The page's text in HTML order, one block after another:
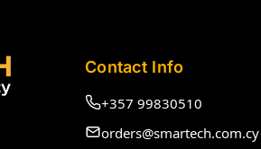
Contact Info
+357 99830510
orders@smartech.com.cy